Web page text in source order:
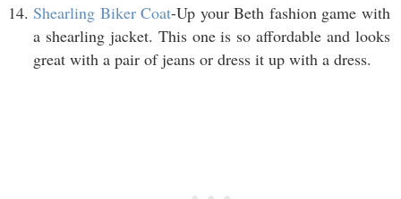
Shearling Biker Coat-Up your Beth fashion game with
a shearling jacket. This one is so affordable and looks
great with a pair of jeans or dress it up with a dress.